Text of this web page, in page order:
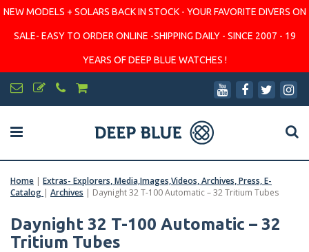
NEW MODELS + SOLARS BACK IN STOCK - YOUR FAVORITE DIVERS ON
SALE- EASY TO ORDER ONLINE -SHIPPING DAILY - SINCE 2007 - 19
YEARS OF DEEP BLUE WATCHES !
Home | Extras- Explorers, Media,Images,Videos, Archives, Press, E-
Catalog | Archives | Daynight 32 T-100 Automatic – 32 Tritium Tubes
Daynight 32 T-100 Automatic – 32
Tritium Tubes